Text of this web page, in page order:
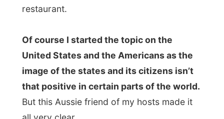
“A traveller never thinks he is the
After dinner at the restaurant, we all got
back to the 41st floor apartment and
watchedSydney by night from the high-
rise balcony. Russell pointed out that he
was still trying to find out on which